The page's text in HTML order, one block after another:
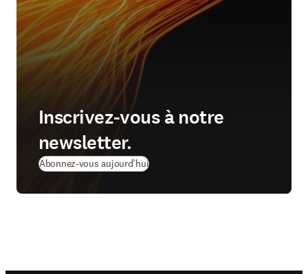
Inscrivez‑vous à notre
newsletter.
Abonnez‑vous aujourd’hui